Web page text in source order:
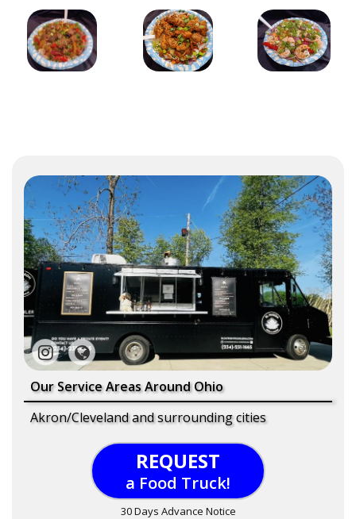
Our Service Areas Around Ohio
Akron/Cleveland and surrounding cities
REQUEST
a Food Truck!
30 Days Advance Notice